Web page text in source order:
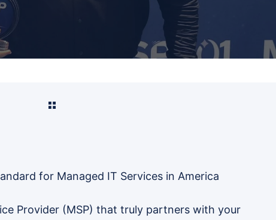
for Managed IT Services in America
Provider (MSP) that truly partners with your